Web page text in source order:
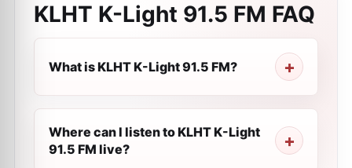
KLHT K-Light 91.5 FM FAQ
What is KLHT K-Light 91.5 FM?
Where can I listen to KLHT K-Light
91.5 FM live?